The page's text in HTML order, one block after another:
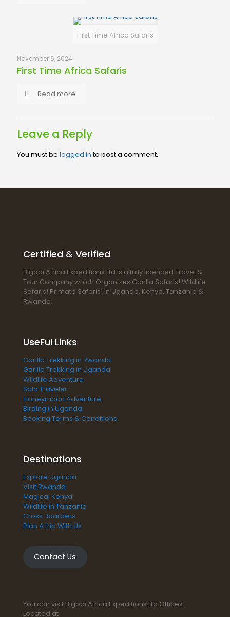
First Time Africa Safaris
November 6, 2024
First Time Africa Safaris
Read more
Leave a Reply
You must be logged into post a comment.
Certified & Verified
Bigodi Africa Expeditions Ltd is a fully licenced Travel &
Tour Company which Organizes Gorilla Safaris! Wildlife
Safaris! Primate Safaris! In Uganda, Kenya, Tanzania &
Rwanda.
UseFul Links
Gorilla Trekking in Rwanda
Gorilla Trekking in Uganda
WIldlife Adventure
Solo Traveler
Honeymoon Adventure
Birding in Uganda
Booking Terms & Conditions
Destinations
Explore Uganda
Visit Rwanda
Magical Kenya
Wildlife in Tanzania
Cross Boarders
Plan A trip With Us
Contact Us
You can visit Bigodi Africa Expeditions Ltd Offices
Located at